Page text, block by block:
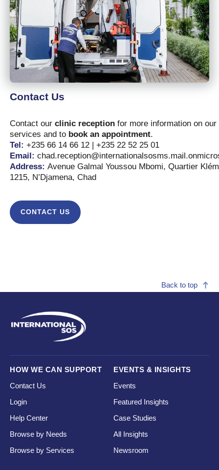
Contact Us
Contact our clinic reception for more information on our
services and to book an appointment.
Tel: +235 66 14 66 12 | +235 22 52 25 01
Email:
Address: Avenue Galmal Youssou Mbomi, Quartier
1215, N’Djamena, Chad
CONTACT US
Back to top
HOW WE CAN SUPPORT
Contact Us
Login
Help Center
Browse by Needs
Browse by Services
EVENTS & INSIGHTS
Events
Featured Insights
Case Studies
All Insights
Newsroom